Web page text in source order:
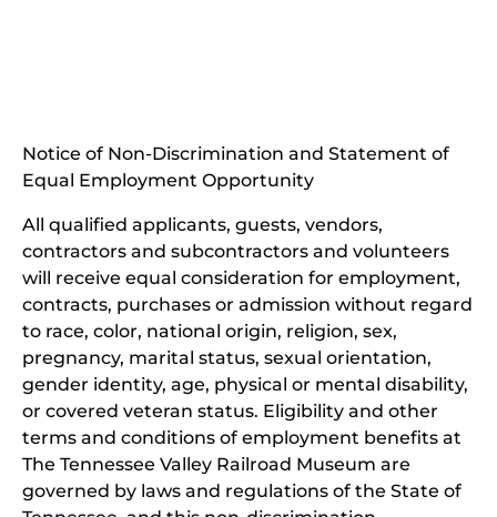
new
Notice of Non-Discrimination and Statement of
Equal Employment Opportunity
All qualified applicants, guests, vendors,
contractors and subcontractors and volunteers
will receive equal consideration for employment,
contracts, purchases or admission without regard
to race, color, national origin, religion, sex,
pregnancy, marital status, sexual orientation,
gender identity, age, physical or mental disability,
or covered veteran status. Eligibility and other
terms and conditions of employment benefits at
The Tennessee Valley Railroad Museum are
governed by laws and regulations of the State of